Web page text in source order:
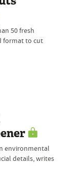
50 fresh
format to cut
environmental
details, writes